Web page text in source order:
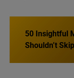
50 Insightful
Shouldn’t Skip